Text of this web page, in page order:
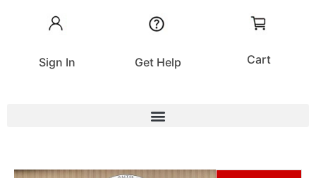
Sign In Get Help Cart